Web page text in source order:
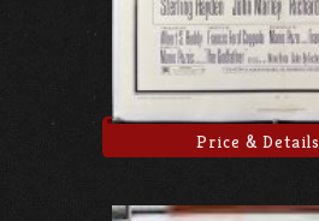
Price & Details